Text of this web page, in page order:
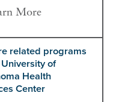
More
related programs
of
Health
Center